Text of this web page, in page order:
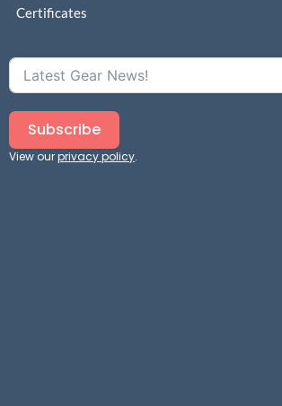
Certificates
Subscribe
View ourprivacy policy.